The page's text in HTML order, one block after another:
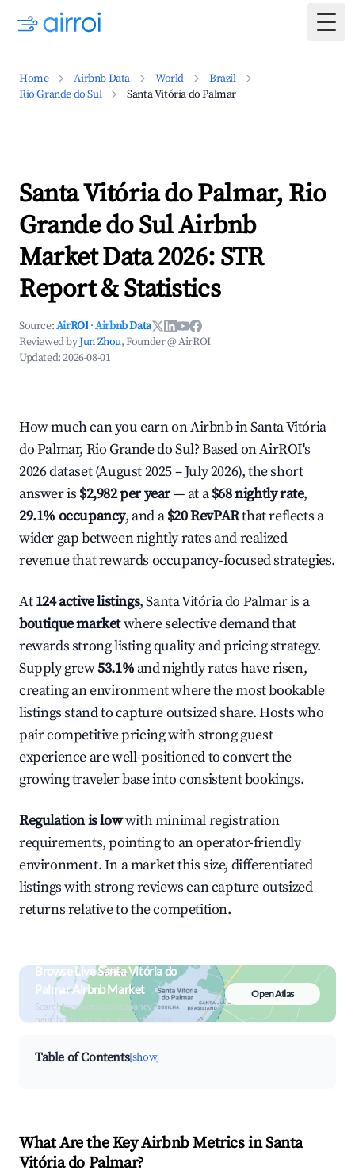
Home Airbnb Data World
Brazil
Rio Grande do Sul
Santa Vitória do Palmar
Santa Vitória do Palmar, Rio
Grande do Sul Airbnb
Market Data 2026: STR
Report & Statistics
Source:AirROI ·Airbnb Data
Reviewed byJun Zhou, Founder @ AirROI
Updated:2026-08-01
How much can you earn on Airbnb in Santa Vitória
do Palmar, Rio Grande do Sul? Based on AirROI's
2026 dataset (August 2025 – July 2026), the short
answer is $2,982 per year— at a$68 nightly rate,
29.1% occupancy, and a$20 RevPARthat reflects a
wider gap between nightly rates and realized
revenue that rewards occupancy-focused strategies.
At124 active listings, Santa Vitória do Palmar is a
boutique marketwhere selective demand that
rewards strong listing quality and pricing strategy.
Supply grew53.1% and nightly rates have risen,
creating an environment where the most bookable
listings stand to capture outsized share. Hosts who
pair competitive pricing with strong guest
experience are well-positioned to convert the
growing traveler base into consistent bookings.
Regulation is lowwith minimal registration
requirements, pointing to an operator-friendly
environment. In a market this size, differentiated
listings with strong reviews can capture outsized
returns relative to the competition.
Browse Live Santa Vitória do
Palmar Airbnb Market
Search by revenue, occupancy &
neighborhood on an interactive map
Open Atlas
Table of Contents[show]
What Are the Key Airbnb Metrics in Santa
Vitória do Palmar?